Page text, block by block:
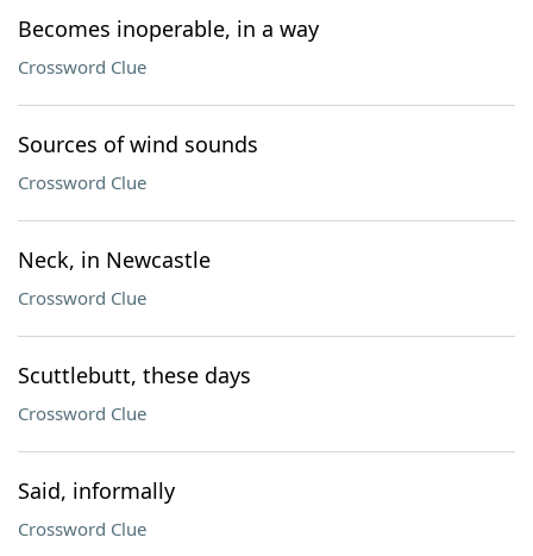
Becomes inoperable, in a way
Crossword Clue
Sources of wind sounds
Crossword Clue
Neck, in Newcastle
Crossword Clue
Scuttlebutt, these days
Crossword Clue
Said, informally
Crossword Clue